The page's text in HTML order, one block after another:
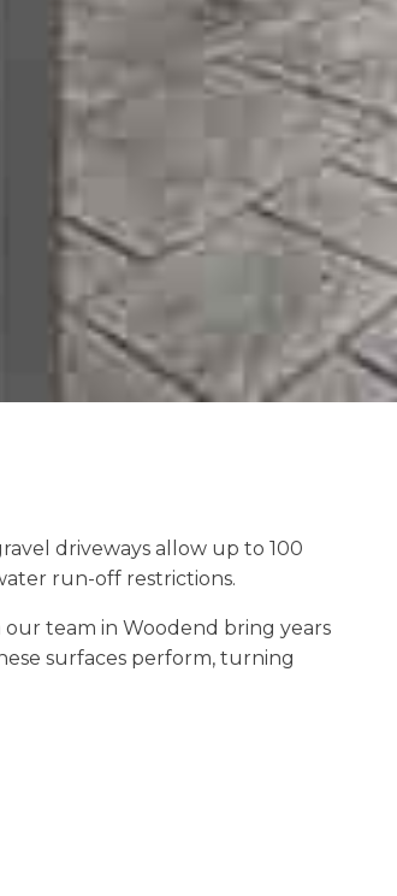
driveways allow up to 100
run-off restrictions.
team in Woodend bring years
surfaces perform, turning